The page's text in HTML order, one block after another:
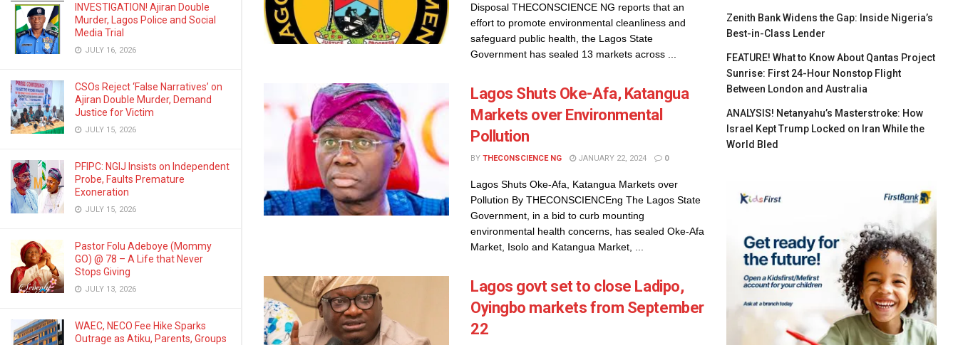
INVESTIGATION! Ajiran Double
Murder, Lagos Police and Social
Media Trial
JULY 16, 2026
CSOs Reject ‘False Narratives’ on
Ajiran Double Murder, Demand
Justice for Victim
JULY 15, 2026
PFIPC: NGIJ Insists on Independent
Probe, Faults Premature
Exoneration
JULY 15, 2026
Pastor Folu Adeboye (Mommy
GO) @ 78 – A Life that Never
Stops Giving
JULY 13, 2026
WAEC, NECO Fee Hike Sparks
Outrage as Atiku, Parents, Groups
Disposal THECONSCIENCE NG reports that an
effort to promote environmental cleanliness and
safeguard public health, the Lagos State
Government has sealed 13 markets across ...
Lagos Shuts Oke-Afa, Katangua
Markets over Environmental
Pollution
BY THECONSCIENCE NG JANUARY 22, 2024 0
Lagos Shuts Oke-Afa, Katangua Markets over
Pollution By THECONSCIENCEng The Lagos State
Government, in a bid to curb mounting
environmental health concerns, has sealed Oke-Afa
Market, Isolo and Katangua Market, ...
Lagos govt set to close ​Ladipo,
Oyingbo markets from September
22
Zenith Bank Widens the Gap: Inside Nigeria’s
Best-in-Class Lender
FEATURE! What to Know About Qantas Project
Sunrise: First 24-Hour Nonstop Flight
Between London and Australia
ANALYSIS! Netanyahu’s Masterstroke: How
Israel Kept Trump Locked on Iran While the
World Bled